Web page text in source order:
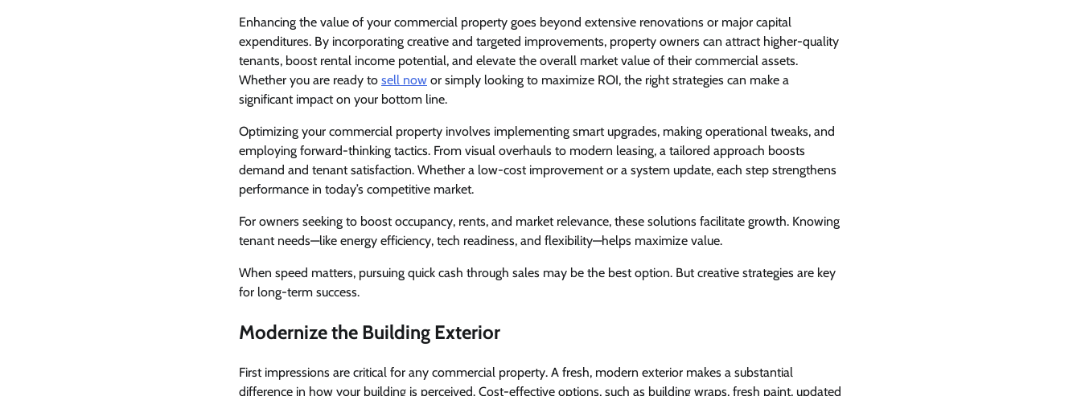
Enhancing the value of your commercial property goes beyond extensive renovations or major capital
expenditures. By incorporating creative and targeted improvements, property owners can attract higher-quality
tenants, boost rental income potential, and elevate the overall market value of their commercial assets.
Whether you are ready to sell now or simply looking to maximize ROI, the right strategies can make a
significant impact on your bottom line.
Optimizing your commercial property involves implementing smart upgrades, making operational tweaks, and
employing forward-thinking tactics. From visual overhauls to modern leasing, a tailored approach boosts
demand and tenant satisfaction. Whether a low-cost improvement or a system update, each step strengthens
performance in today’s competitive market.
For owners seeking to boost occupancy, rents, and market relevance, these solutions facilitate growth. Knowing
tenant needs—like energy efficiency, tech readiness, and flexibility—helps maximize value.
When speed matters, pursuing quick cash through sales may be the best option. But creative strategies are key
for long-term success.
Modernize the Building Exterior
First impressions are critical for any commercial property. A fresh, modern exterior makes a substantial
difference in how your building is perceived. Cost-effective options, such as building wraps, fresh paint, updated